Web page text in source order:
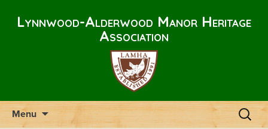
Lynnwood-Alderwood Manor Heritage
Association
Menu
Skip
to
Search
for: